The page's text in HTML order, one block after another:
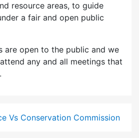
resource areas, to guide
a fair and open public
are open to the public and we
any and all meetings that
Vs Conservation Commission